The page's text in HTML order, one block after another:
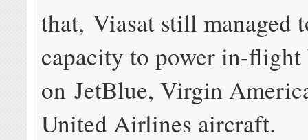
that, Viasat still managed
capacity to power in-
on JetBlue, Virgin
United Airlines aircraft.